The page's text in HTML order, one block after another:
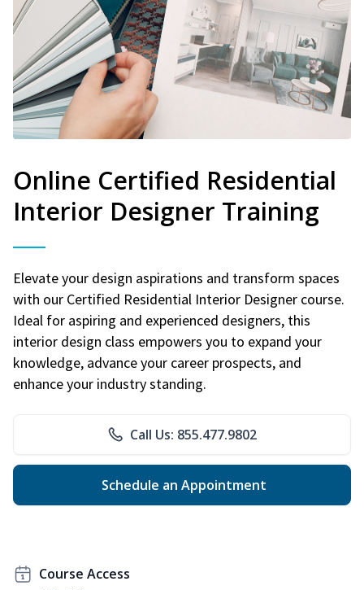
Online Certified Residential
Interior Designer Training
Elevate your design aspirations and transform spaces
with our Certified Residential Interior Designer course.
Ideal for aspiring and experienced designers, this
interior design class empowers you to expand your
knowledge, advance your career prospects, and
enhance your industry standing.
Call Us: 855.477.9802
Schedule an Appointment
Course Access